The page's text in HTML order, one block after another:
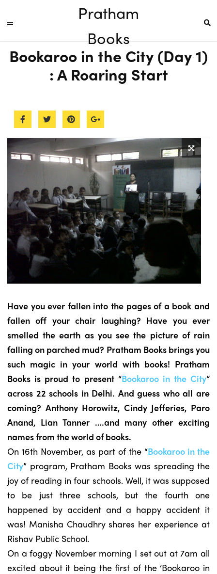
Pratham
Books
Bookaroo in the City (Day 1)
: A Roaring Start
Have you ever fallen into the pages of a book and
fallen off your chair laughing? Have you ever
smelled the earth as you see the picture of rain
falling on parched mud? Pratham Books brings you
such magic in your world with books! Pratham
Books is proud to present “Bookaroo in the City”
across 22 schools in Delhi. And guess who all are
coming? Anthony Horowitz, Cindy Jefferies, Paro
Anand, Lian Tanner ….and many other exciting
names from the world of books.
On 16th November, as part of the “Bookaroo in the
City” program, Pratham Books was spreading the
joy of reading in four schools. Well, it was supposed
to be just three schools, but the fourth one
happened by accident and a happy accident it
was! Manisha Chaudhry shares her experience at
Rishav Public School.
On a foggy November morning I set out at 7am all
excited about it being the first of the ‘Bookaroo in